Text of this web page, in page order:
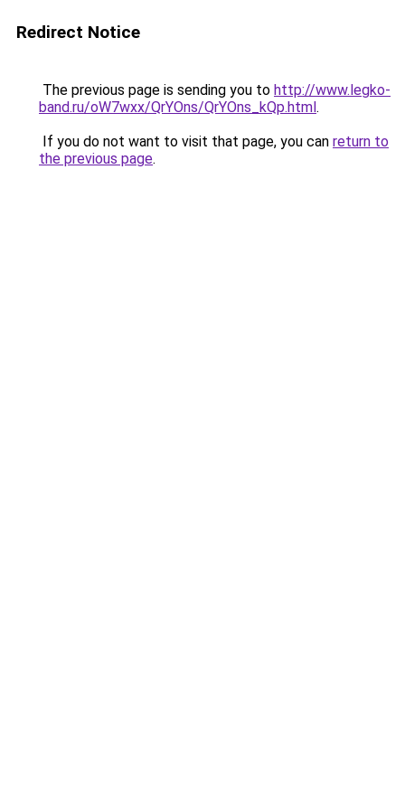
Redirect Notice
The previous page is sending you to http://www.legko-
band.ru/oW7wxx/QrYOns/QrYOns_kQp.html.
If you do not want to visit that page, you can return to
the previous page.